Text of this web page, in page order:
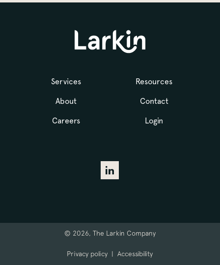
Services
About
Careers
Resources
Contact
Login
© 2026, The Larkin Company
Privacy policy |Accessibility